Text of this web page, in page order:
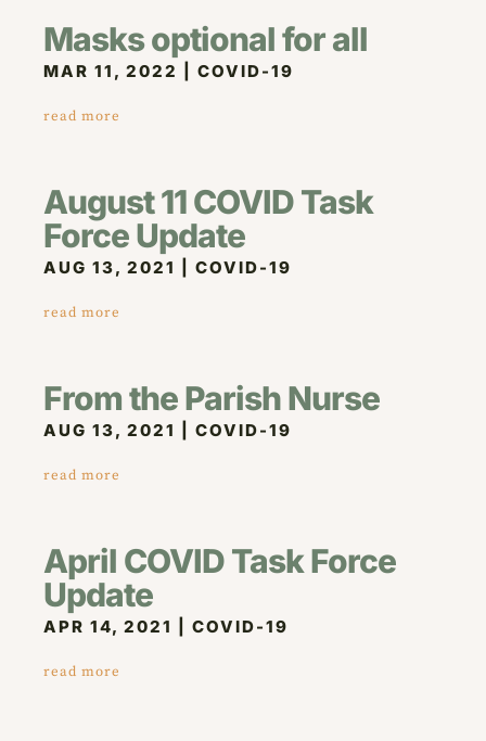
Masks optional for all
MAR 11, 2022 |COVID-19
read more
August 11 COVID Task
Force Update
AUG 13, 2021 |COVID-19
read more
From the Parish Nurse
AUG 13, 2021 |COVID-19
read more
April COVID Task Force
Update
APR 14, 2021 |COVID-19
read more